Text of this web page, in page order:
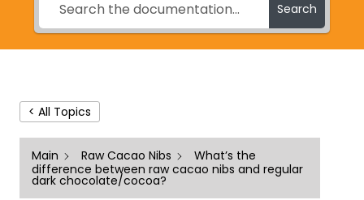
Search
< All Topics
Main Raw Cacao Nibs
What’s the
difference between raw cacao nibs and regular
dark chocolate/cocoa?